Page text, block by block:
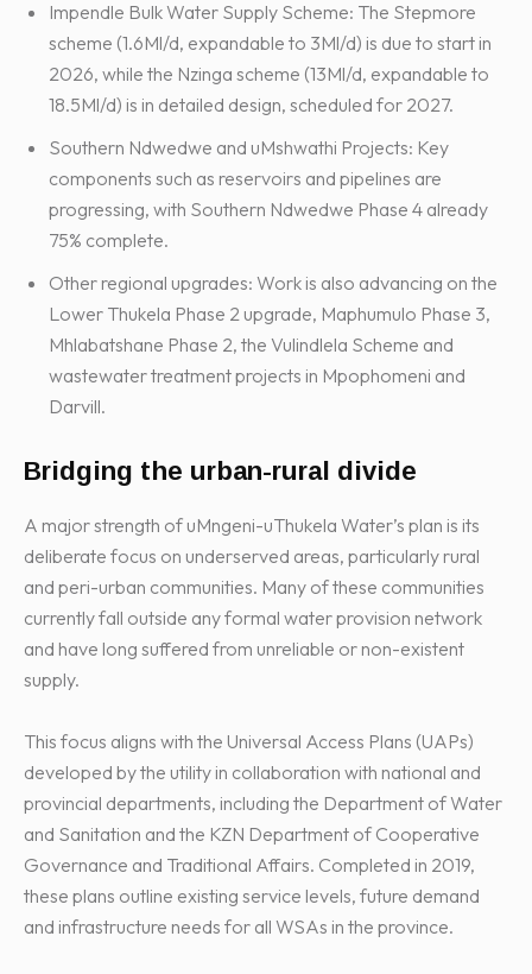
Impendle Bulk Water Supply Scheme: The Stepmore
scheme (1.6Ml/d, expandable to 3Ml/d) is due to start in
2026, while the Nzinga scheme (13Ml/d, expandable to
18.5Ml/d) is in detailed design, scheduled for 2027.
Southern Ndwedwe and uMshwathi Projects: Key
components such as reservoirs and pipelines are
progressing, with Southern Ndwedwe Phase 4 already
75% complete.
Other regional upgrades: Work is also advancing on the
Lower Thukela Phase 2 upgrade, Maphumulo Phase 3,
Mhlabatshane Phase 2, the Vulindlela Scheme and
wastewater treatment projects in Mpophomeni and
Darvill.
Bridging the urban-rural divide
A major strength of uMngeni-uThukela Water’s plan is its
deliberate focus on underserved areas, particularly rural
and peri-urban communities. Many of these communities
currently fall outside any formal water provision network
and have long suffered from unreliable or non-existent
supply.
This focus aligns with the Universal Access Plans (UAPs)
developed by the utility in collaboration with national and
provincial departments, including the Department of Water
and Sanitation and the KZN Department of Cooperative
Governance and Traditional Affairs. Completed in 2019,
these plans outline existing service levels, future demand
and infrastructure needs for all WSAs in the province.